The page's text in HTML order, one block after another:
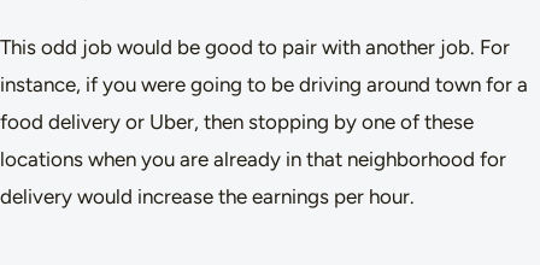
This odd job would be good to pair with another job. For
instance, if you were going to be driving around town for a
food delivery or Uber, then stopping by one of these
locations when you are already in that neighborhood for
delivery would increase the earnings per hour.